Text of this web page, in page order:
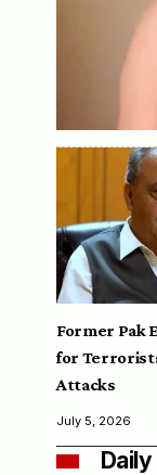
Former Pak
for Terrorists
Attacks
July 5, 2026